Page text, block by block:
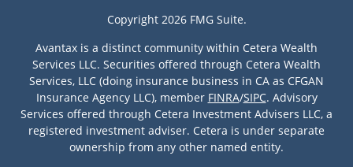
Copyright 2026 FMG Suite.
Avantax is a distinct community within Cetera Wealth
Services LLC. Securities offered through Cetera Wealth
Services, LLC (doing insurance business in CA as CFGAN
Insurance Agency LLC), member FINRA/SIPC. Advisory
Services offered through Cetera Investment Advisers LLC, a
registered investment adviser. Cetera is under separate
ownership from any other named entity.